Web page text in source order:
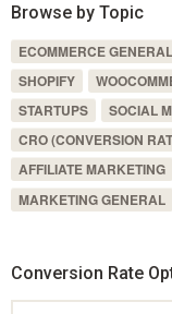
Browse by Topic
ECOMMERCE GENERAL
SHOPIFY
STARTUPS
SOCIAL
CRO (CONVERSION
AFFILIATE MARKETING
MARKETING GENERAL
Conversion Rate